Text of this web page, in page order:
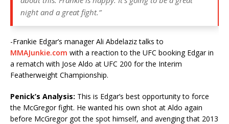
night and a great fight.”
-Frankie Edgar’s manager Ali Abdelaziz talks to
MMAJunkie.com with a reaction to the UFC booking Edgar in
a rematch with Jose Aldo at UFC 200 for the Interim
Featherweight Championship.
Penick’s Analysis: This is Edgar’s best opportunity to force
the McGregor fight. He wanted his own shot at Aldo again
before McGregor got the spot himself, and avenging that 2013